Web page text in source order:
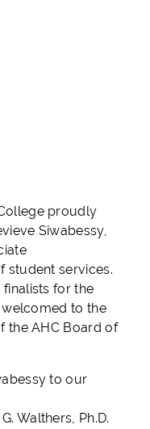
proudly
Siwabessy,
student services.
for the
to the
the AHC Board of
to our
Walthers, Ph.D.